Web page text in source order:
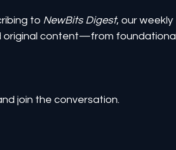
to NewBits Digest, our weekly
original content—from foundational
join the conversation.